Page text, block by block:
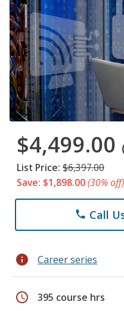
$4,499.00
List Price: $6,397.00
Save: $1,898.00(30% off)
phone Call
info Career series
schedule 395 course hrs